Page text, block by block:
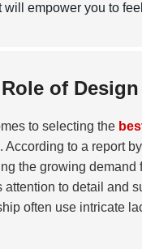
will empower you to
of
to selecting the
According to a report
the growing
attention to detail and
often use intricate